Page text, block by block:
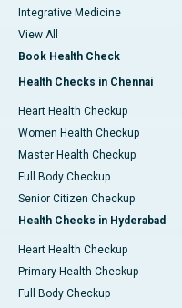
Integrative Medicine
View All
Book Health Check
Health Checks in Chennai
Heart Health Checkup
Women Health Checkup
Master Health Checkup
Full Body Checkup
Senior Citizen Checkup
Health Checks in Hyderabad
Heart Health Checkup
Primary Health Checkup
Full Body Checkup